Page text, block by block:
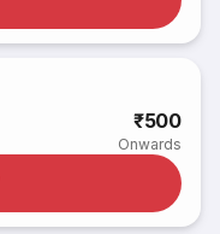
₹500
Onwards